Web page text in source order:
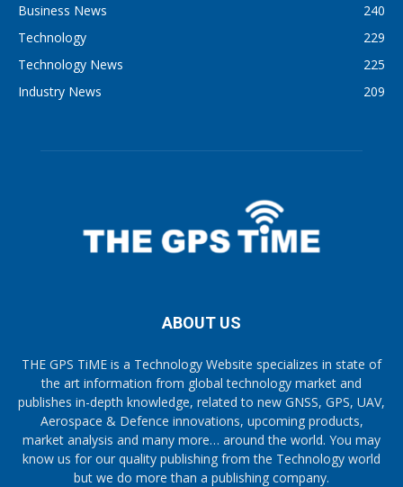
Business News
240
Technology
229
Technology News
225
Industry News
209
ABOUT US
THE GPS TiME is a Technology Website specializes in state of
the art information from global technology market and
publishes in-depth knowledge, related to new GNSS, GPS, UAV,
Aerospace & Defence innovations, upcoming products,
market analysis and many more… around the world. You may
know us for our quality publishing from the Technology world
but we do more than a publishing company.